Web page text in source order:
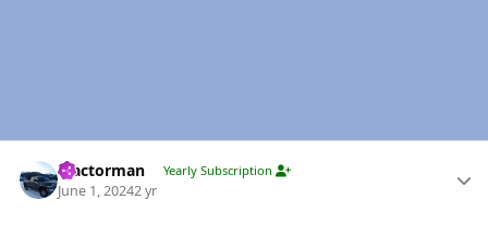
Tractorman Yearly Subscription
June 1, 20242 yr